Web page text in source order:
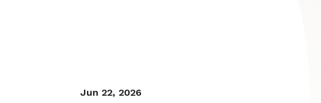
Jun 22, 2026